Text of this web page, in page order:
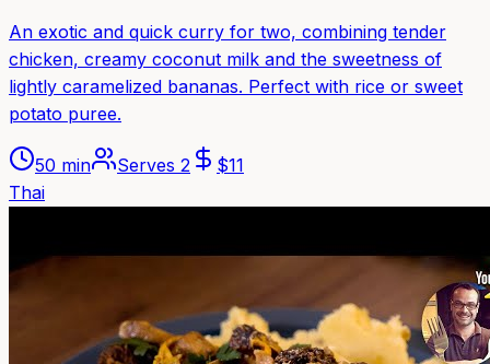
An exotic and quick curry for two, combining tender
chicken, creamy coconut milk and the sweetness of
lightly caramelized bananas. Perfect with rice or sweet
potato puree.
50 min Serves 2 $11
Thai